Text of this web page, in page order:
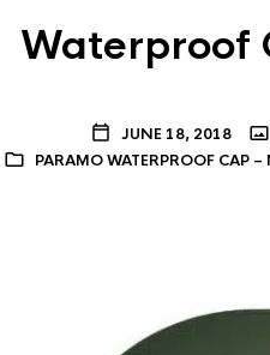
Waterproof
JUNE 18, 2018
PARAMO WATERPROOF CAP –